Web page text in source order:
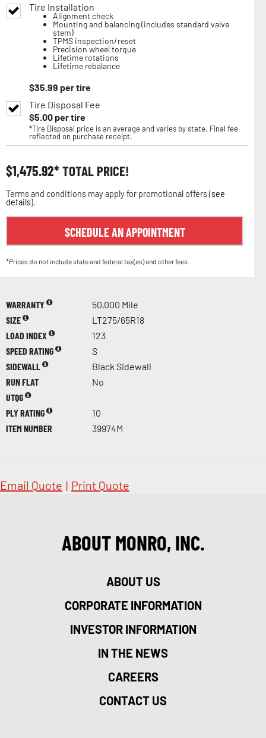
Tire Installation
Alignment check
Mounting and balancing (includes standard valve
stem)
TPMS inspection/reset
Precision wheel torque
Lifetime rotations
Lifetime rebalance
$35.99 per tire
Tire Disposal Fee
$5.00per tire
*Tire Disposal price is an average and varies by state. Final fee
reflected on purchase receipt.
$1,475.92 TOTAL PRICE!
Terms and conditions may apply for promotional offers (see
details).
SCHEDULE AN APPOINTMENT
*Prices do not include state and federal tax(es) and other fees.
WARRANTY
50,000 Mile
SIZE
LT275/65R18
LOAD INDEX
123
SPEED RATING
S
SIDEWALL
Black Sidewall
RUN FLAT
No
UTQG
PLY RATING
10
ITEM NUMBER
39974M
Email Quote | Print Quote
ABOUT MONRO, INC.
ABOUT US
CORPORATE INFORMATION
INVESTOR INFORMATION
IN THE NEWS
CAREERS
CONTACT US